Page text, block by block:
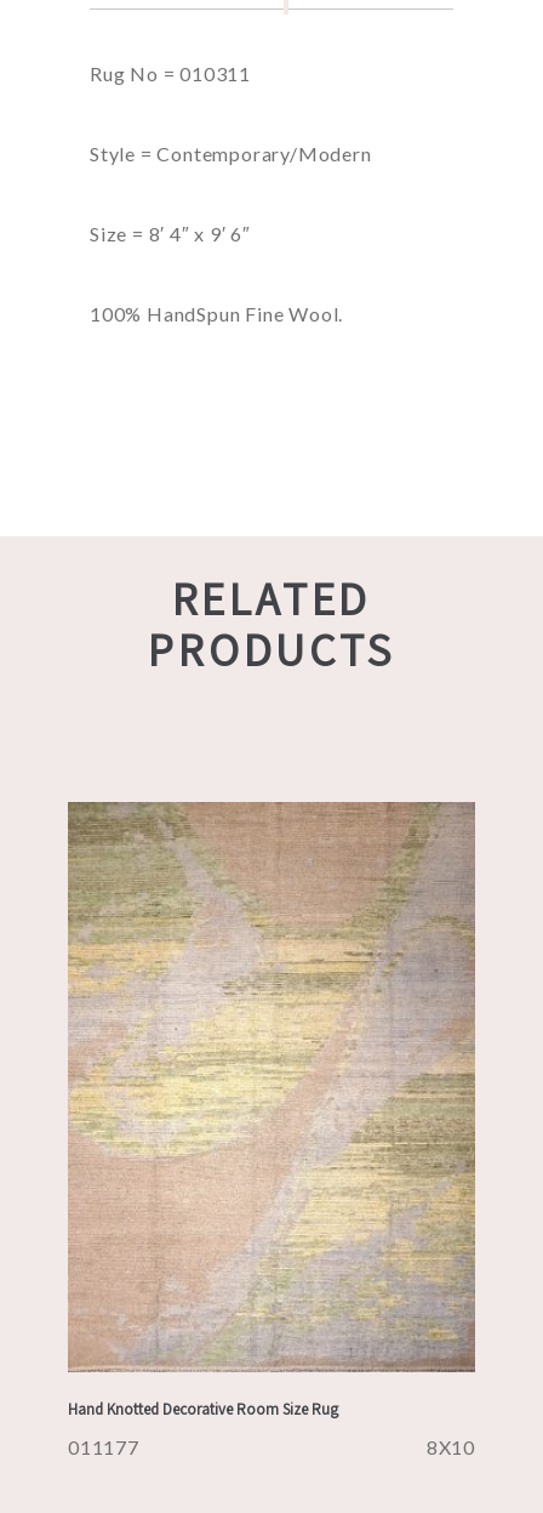
Rug No = 010311
Style = Contemporary/Modern
Size = 8′ 4″ x 9′ 6″
100% HandSpun Fine Wool.
RELATED
PRODUCTS
Hand Knotted Decorative Room Size Rug
011177 8X10